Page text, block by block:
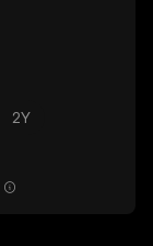
2Y